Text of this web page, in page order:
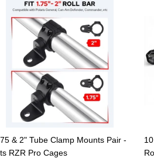
& 2" Tube Clamp Mounts Pair -
RZR Pro Cages